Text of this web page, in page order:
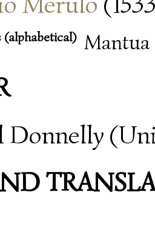
(alphabetical) Mantua
Donnelly